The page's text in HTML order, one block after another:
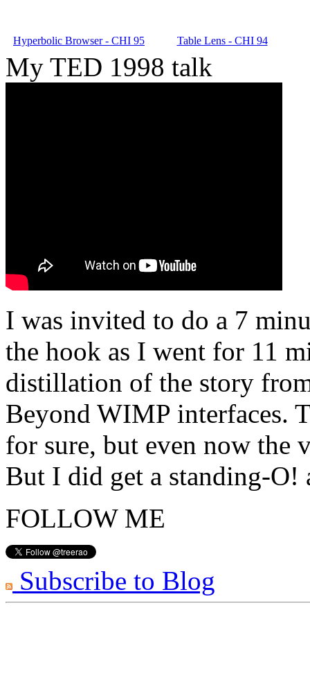
Hyperbolic Browser - CHI 95 Table Lens - CHI 94
My TED 1998 talk
I was invited to do a 7
the hook as I went for 11
distillation of the story
Beyond WIMP interfaces.
for sure, but even now the
But I did get a standing-O!
FOLLOW ME
Subscribe to Blog